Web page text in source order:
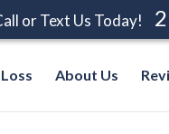
or Text Us Today!
About Us